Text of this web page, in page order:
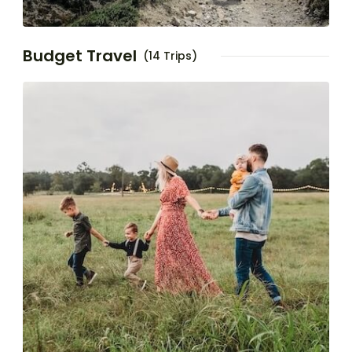
Budget Travel (14 Trips)